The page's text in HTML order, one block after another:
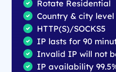
Rotate Residential
Country & city
HTTP(S)/SOCKS5
IP lasts for 90
Invalid IP will not
IP availability